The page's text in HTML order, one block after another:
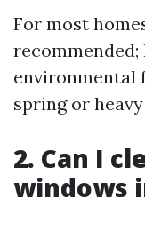
For most
recommended;
environmental
spring or
2. Can I
windows